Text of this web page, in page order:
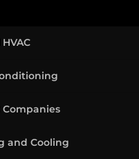
Companies
and Cooling